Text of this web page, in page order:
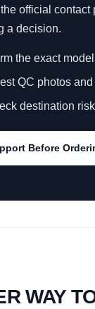
official
a decision.
the exact
QC photos
destination
Before
WAY